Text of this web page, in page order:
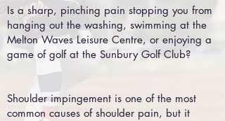
Is a sharp, pinching pain stopping you from
hanging out the washing, swimming at the
Melton Waves Leisure Centre, or enjoying a
game of golf at the Sunbury Golf Club?
Shoulder impingement is one of the most
common causes of shoulder pain, but it